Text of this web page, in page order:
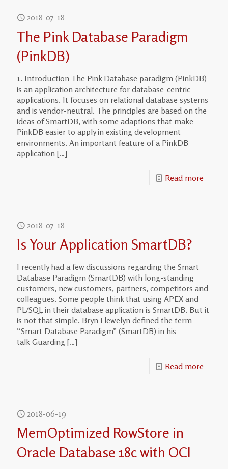
2018-07-18
The Pink Database Paradigm
(PinkDB)
1. Introduction The Pink Database paradigm (PinkDB)
is an application architecture for database-centric
applications. It focuses on relational database systems
and is vendor-neutral. The principles are based on the
ideas of SmartDB, with some adaptions that make
PinkDB easier to apply in existing development
environments. An important feature of a PinkDB
application […]
Read more
2018-07-18
Is Your Application SmartDB?
I recently had a few discussions regarding the Smart
Database Paradigm (SmartDB) with long-standing
customers, new customers, partners, competitors and
colleagues. Some people think that using APEX and
PL/SQL in their database application is SmartDB. But it
is not that simple. Bryn Llewelyn defined the term
“Smart Database Paradigm” (SmartDB) in his
talk Guarding […]
Read more
2018-06-19
MemOptimized RowStore in
Oracle Database 18c with OCI